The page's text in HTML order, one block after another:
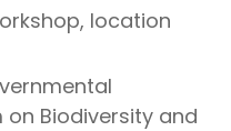
location
Biodiversity and